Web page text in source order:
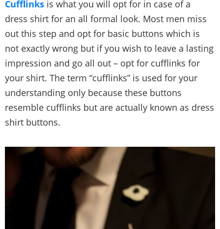
Cufflinks is what you will opt for in case of a
dress shirt for an all formal look. Most men miss
out this step and opt for basic buttons which is
not exactly wrong but if you wish to leave a lasting
impression and go all out – opt for cufflinks for
your shirt. The term “cufflinks” is used for your
understanding only because these buttons
resemble cufflinks but are actually known as dress
shirt buttons.